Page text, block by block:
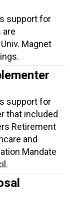
support for
are
Magnet
support for
that included
Retirement
and
Mandate